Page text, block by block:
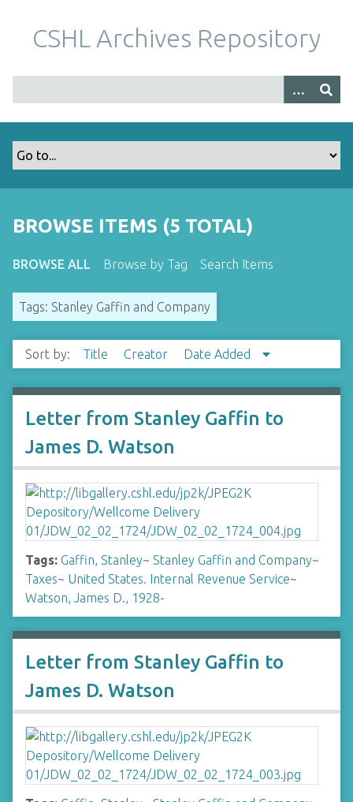
m
CSHL Archives Repository
BROWSE ITEMS (5 TOTAL)
BROWSE ALL Browse by Tag Search Items
Tags: Stanley Gaffin and Company
Sort by: Title Creator Date Added
Letter from Stanley Gaffin to
James D. Watson
Tags: Gaffin, Stanley~ Stanley Gaffin and Company~
Taxes~ United States. Internal Revenue Service~
Watson, James D., 1928-
Letter from Stanley Gaffin to
James D. Watson